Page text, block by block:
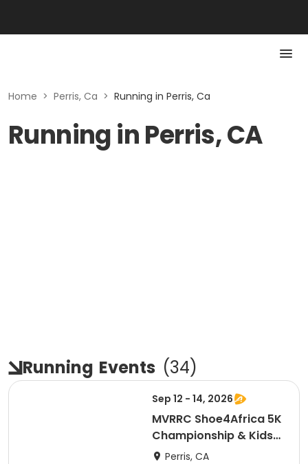
Home > Perris, Ca > Running in Perris, Ca
Running in Perris, CA
Running Events (34)
Sep 12 - 14, 2026
MVRRC Shoe4Africa 5K
Championship & Kids
1-mile Championship
Perris, CA